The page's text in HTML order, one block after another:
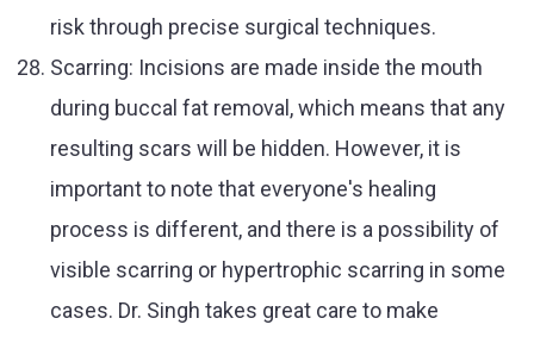
risk through precise surgical techniques.
Scarring: Incisions are made inside the mouth
during buccal fat removal, which means that any
resulting scars will be hidden. However, it is
important to note that everyone's healing
process is different, and there is a possibility of
visible scarring or hypertrophic scarring in some
cases. Dr. Singh takes great care to make